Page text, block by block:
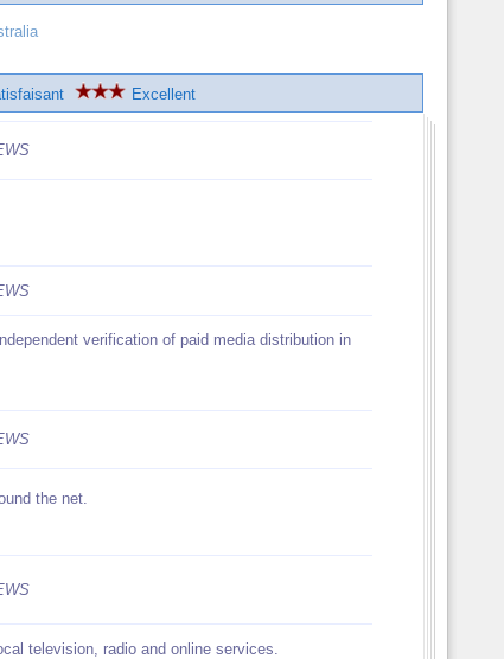
Excellent
verification of paid media distribution in
the net.
television, radio and online services.